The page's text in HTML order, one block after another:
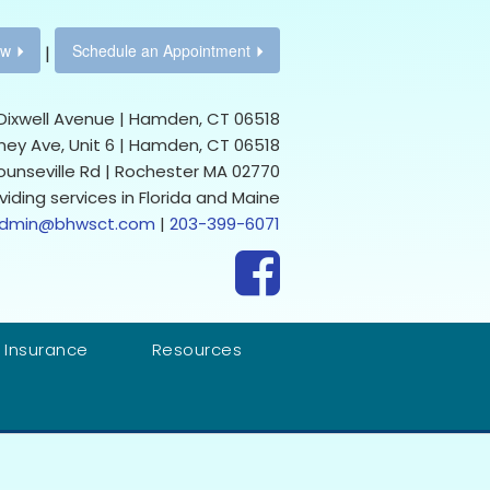
| Schedule an Appointment
Avenue | Hamden, CT 06518
Ave, Unit 6 | Hamden, CT 06518
Rd | Rochester MA 02770
services in Florida and Maine
| 203-399-6071
Resources